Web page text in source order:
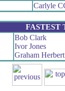
Carlyle
FASTEST
Bob Clark
Ivor Jones
Graham Herbert